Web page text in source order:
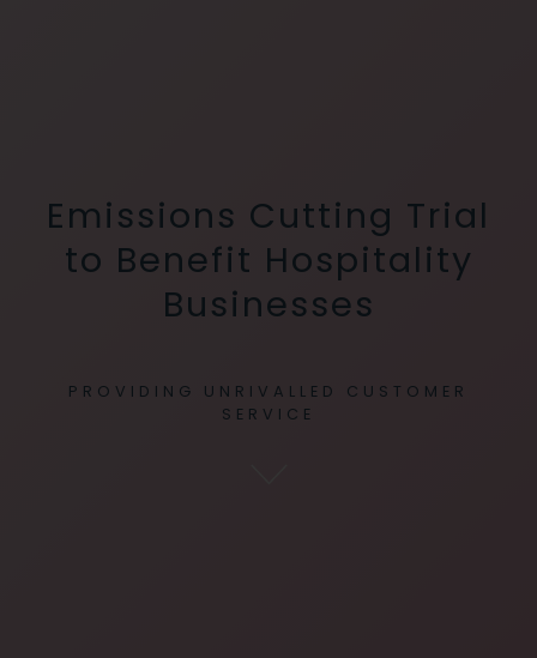
Emissions Cutting Trial
to Benefit Hospitality
Businesses
PROVIDING UNRIVALLED CUSTOMER
SERVICE